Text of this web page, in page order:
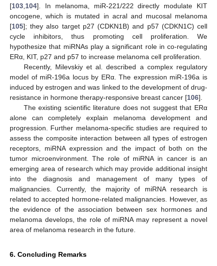
[103 104]. In melanoma, miR-221/222 directly modulate KIT
oncogene, which is mutated in acral and mucosal melanoma
[105]; they also target p27 (CDKN1B) and p57 (CDKN1C) cell
cycle inhibitors, thus promoting cell proliferation. We
hypothesize that miRNAs play a significant role in co-regulating
ERα, KIT, p27 and p57 to increase melanoma cell proliferation.
Recently, Milevskiy et al. described a complex regulatory
model of miR-196a locus by ERα. The expression miR-196a is
induced by estrogen and was linked to the development of drug-
resistance in hormone therapy-responsive breast cancer [106].
The existing scientific literature does not suggest that ERα
alone can completely explain melanoma development and
progression. Further melanoma-specific studies are required to
assess the composite interaction between all types of estrogen
receptors, miRNA expression and the impact of both on the
tumor microenvironment. The role of miRNA in cancer is an
emerging area of research which may provide additional insight
into the diagnosis and management of many types of
malignancies. Currently, the majority of miRNA research is
related to accepted hormone-related malignancies. However, as
the evidence of the association between sex hormones and
melanoma develops, the role of miRNA may represent a novel
area of melanoma research in the future.
6. Concluding Remarks